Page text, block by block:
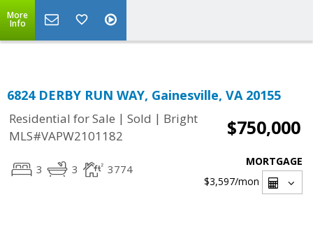
More
Info
6824 DERBY RUN WAY, Gainesville, VA 20155
Residential for Sale | Sold | Bright
MLS#VAPW2101182
$750,000
3 3 3774
MORTGAGE
$3,597/mon